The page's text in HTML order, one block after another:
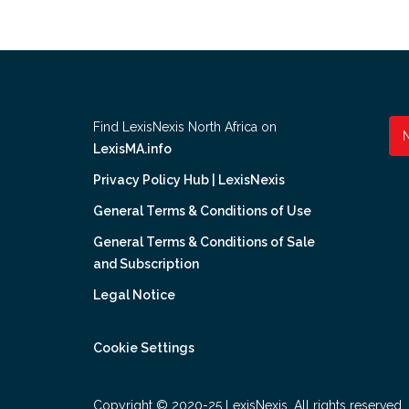
Find LexisNexis North Africa on
LexisMA.info
Privacy Policy Hub | LexisNexis
General Terms & Conditions of Use
General Terms & Conditions of Sale
and Subscription
Legal Notice
Cookie Settings
Copyright © 2020-25 LexisNexis. All rights reserved.